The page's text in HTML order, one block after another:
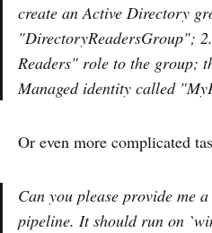
create an Active Directory
"DirectoryReadersGroup";
Readers" role to the group;
Managed identity called
Or even more complicated
Can you please provide me
pipeline. It should run on